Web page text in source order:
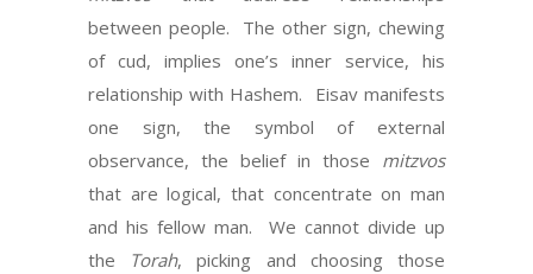
between people. The other sign, chewing
of cud, implies one’s inner service, his
relationship with Hashem. Eisav manifests
one sign, the symbol of external
observance, the belief in those mitzvos
that are logical, that concentrate on man
and his fellow man. We cannot divide up
the Torah, picking and choosing those